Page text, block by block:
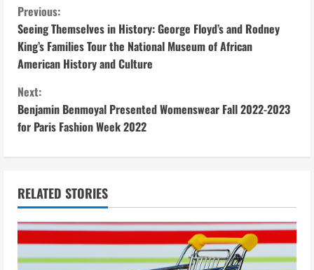
C
o
n
t
i
n
u
e
R
Previous:
Seeing Themselves in History: George Floyd’s and Rodney
King’s Families Tour the National Museum of African
American History and Culture
Next:
Benjamin Benmoyal Presented Womenswear Fall 2022-2023
for Paris Fashion Week 2022
RELATED STORIES